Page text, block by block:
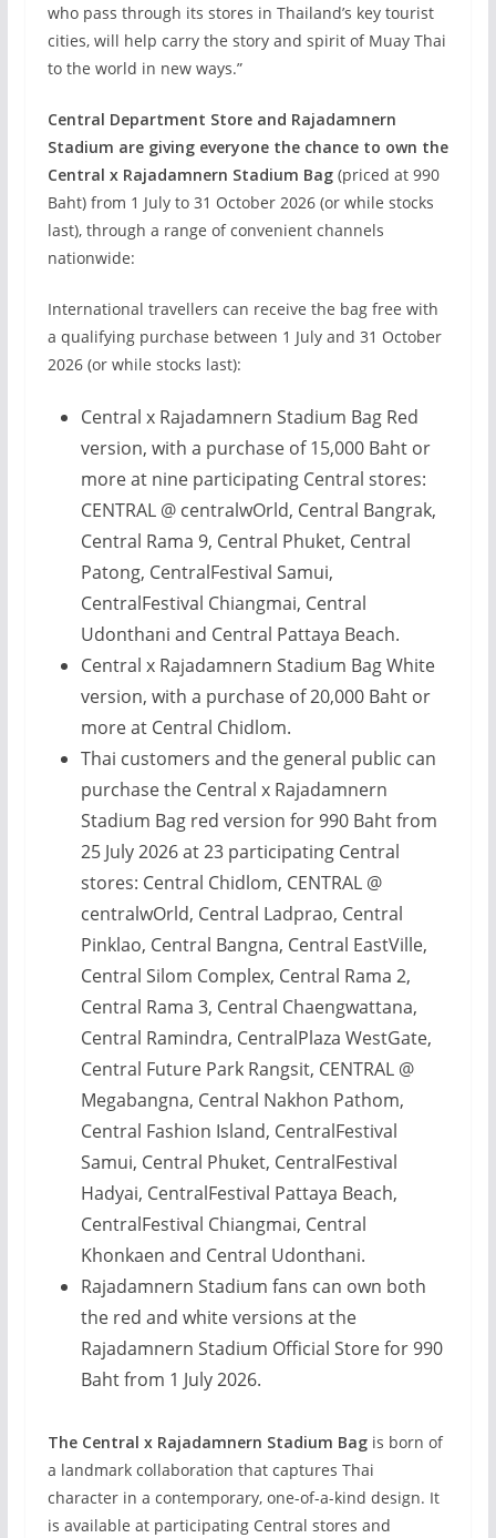
who pass through its stores in Thailand’s key tourist
cities, will help carry the story and spirit of Muay Thai
to the world in new ways.”
Central Department Store and Rajadamnern
Stadium are giving everyone the chance to own the
Central x Rajadamnern Stadium Bag(priced at 990
Baht) from 1 July to 31 October 2026 (or while stocks
last), through a range of convenient channels
nationwide:
International travellers can receive the bag free with
a qualifying purchase between 1 July and 31 October
2026 (or while stocks last):
Central x Rajadamnern Stadium Bag Red
version, with a purchase of 15,000 Baht or
more at nine participating Central stores:
CENTRAL @ centralwOrld, Central Bangrak,
Central Rama 9, Central Phuket, Central
Patong, CentralFestival Samui,
CentralFestival Chiangmai, Central
Udonthani and Central Pattaya Beach.
Central x Rajadamnern Stadium Bag White
version, with a purchase of 20,000 Baht or
more at Central Chidlom.
Thai customers and the general public can
purchase the Central x Rajadamnern
Stadium Bag red version for 990 Baht from
25 July 2026 at 23 participating Central
stores: Central Chidlom, CENTRAL @
centralwOrld, Central Ladprao, Central
Pinklao, Central Bangna, Central EastVille,
Central Silom Complex, Central Rama 2,
Central Rama 3, Central Chaengwattana,
Central Ramindra, CentralPlaza WestGate,
Central Future Park Rangsit, CENTRAL @
Megabangna, Central Nakhon Pathom,
Central Fashion Island, CentralFestival
Samui, Central Phuket, CentralFestival
Hadyai, CentralFestival Pattaya Beach,
CentralFestival Chiangmai, Central
Khonkaen and Central Udonthani.
Rajadamnern Stadium fans can own both
the red and white versions at the
Rajadamnern Stadium Official Store for 990
Baht from 1 July 2026.
The Central x Rajadamnern Stadium Bagis born of
a landmark collaboration that captures Thai
character in a contemporary, one-of-a-kind design. It
is available at participating Central stores and